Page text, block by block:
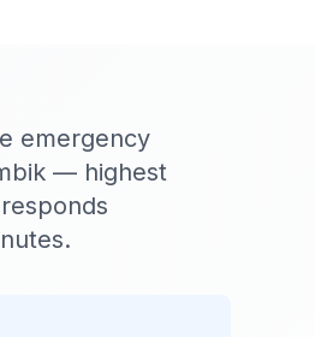
emergency
— highest